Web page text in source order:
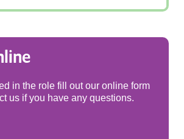
in the role fill out our online form
us if you have any questions.